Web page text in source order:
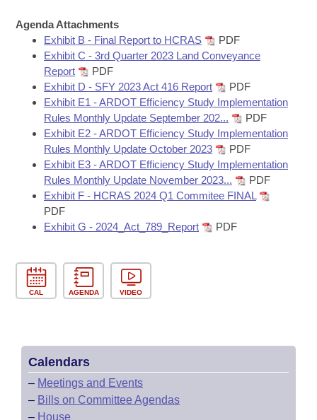
Bills in Joint Committees
Meetings Of The Whole/Business Meetings
Bills Returned from Committee
Bill Conflicts Report
House Budget
Senate Budget
House Roll Call
Agenda Attachments
Exhibit B - Final Report to HCRAS
PDF
Exhibit C - 3rd Quarter 2023 Land Conveyance
Report
PDF
Exhibit D - SFY 2023 Act 416 Report
PDF
Exhibit E1 - ARDOT Efficiency Study Implementation
Rules Monthly Update September 202...
PDF
Exhibit E2 - ARDOT Efficiency Study Implementation
Rules Monthly Update October 2023
PDF
Exhibit E3 - ARDOT Efficiency Study Implementation
Rules Monthly Update November 2023...
PDF
Exhibit F - HCRAS 2024 Q1 Commitee FINAL
PDF
Exhibit G - 2024_Act_789_Report
PDF
CAL AGENDA VIDEO
Calendars
– Meetings and Events
– Bills on Committee Agendas
– House